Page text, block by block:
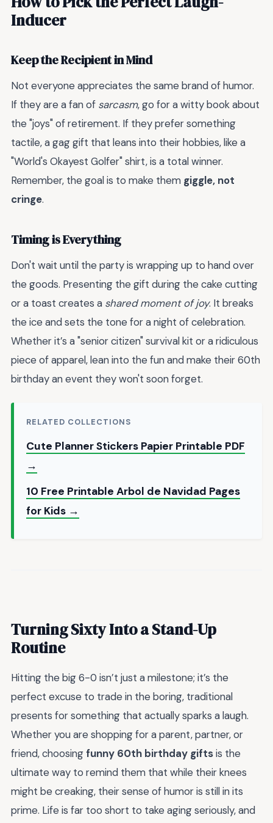
Inducer
Keep the Recipient in Mind
Not everyone appreciates the same brand of humor.
If they are a fan of sarcasm, go for a witty book about
the "joys" of retirement. If they prefer something
tactile, a gag gift that leans into their hobbies, like a
"World's Okayest Golfer" shirt, is a total winner.
Remember, the goal is to make them giggle, not
cringe.
Timing is Everything
Don't wait until the party is wrapping up to hand over
the goods. Presenting the gift during the cake cutting
or a toast creates a shared moment of joy. It breaks
the ice and sets the tone for a night of celebration.
Whether it’s a "senior citizen" survival kit or a ridiculous
piece of apparel, lean into the fun and make their 60th
birthday an event they won't soon forget.
RELATED COLLECTIONS
Cute Planner Stickers Papier Printable PDF
→
10 Free Printable Arbol de Navidad Pages
for Kids →
Turning Sixty Into a Stand-Up
Routine
Hitting the big 6-0 isn’t just a milestone; it’s the
perfect excuse to trade in the boring, traditional
presents for something that actually sparks a laugh.
Whether you are shopping for a parent, partner, or
friend, choosingfunny 60th birthday giftsis the
ultimate way to remind them that while their knees
might be creaking, their sense of humor is still in its
prime. Life is far too short to take aging seriously, and